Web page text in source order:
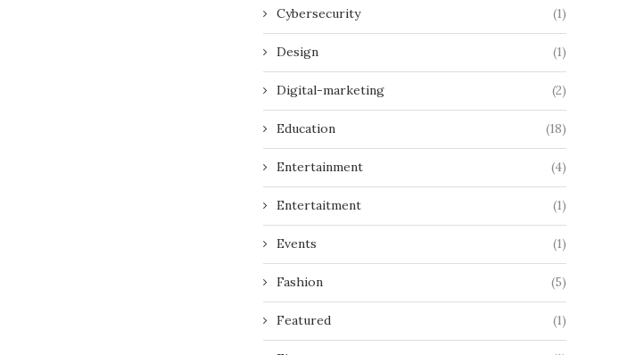
Cybersecurity (1)
Design (1)
Digital-marketing (2)
Education (18)
Entertainment (4)
Entertaitment (1)
Events (1)
Fashion (5)
Featured (1)